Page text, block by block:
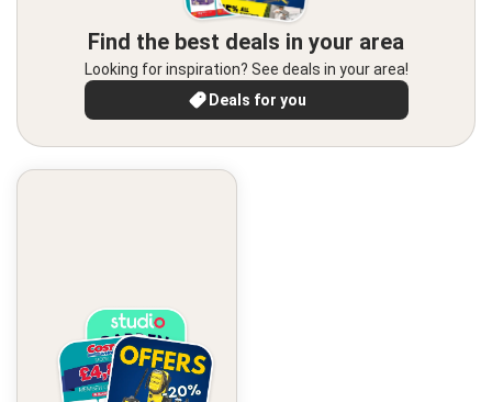
Find the best deals in your area
Looking for inspiration? See deals in your area!
Deals for you